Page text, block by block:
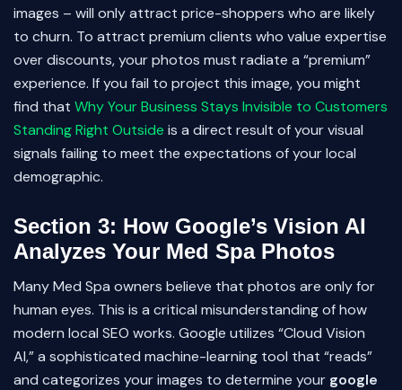
images – will only attract price-shoppers who are likely
to churn. To attract premium clients who value expertise
over discounts, your photos must radiate a “premium”
experience. If you fail to project this image, you might
find that Why Your Business Stays Invisible to Customers
Standing Right Outside is a direct result of your visual
signals failing to meet the expectations of your local
demographic.
Section 3: How Google’s Vision AI
Analyzes Your Med Spa Photos
Many Med Spa owners believe that photos are only for
human eyes. This is a critical misunderstanding of how
modern local SEO works. Google utilizes “Cloud Vision
AI,” a sophisticated machine-learning tool that “reads”
and categorizes your images to determine your google